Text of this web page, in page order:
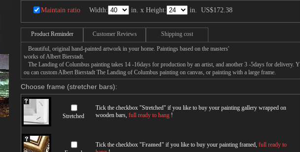
Maintain ratio Width: in. x Height: in. US$172.38
Product Reminder Customer Reviews Shipping cost
Beautiful, original hand-painted artwork in your home. Paintings based on the masters'
works of Albert Bierstadt.
The Landing of Columbus painting takes 14 -16days for production by an artist, and another 3 -5days for delivery. Y
ou can custom Albert Bierstadt The Landing of Columbus painting on canvas, or painting with a large frame.
Choose frame (stretcher bars):
Stretched
Tick the checkbox "Stretched" if you like to buy your painting gallery wrapped on
wooden bars, full ready to hang !
Tick the checkbox "Framed" if you like to buy your painting framed, full ready to